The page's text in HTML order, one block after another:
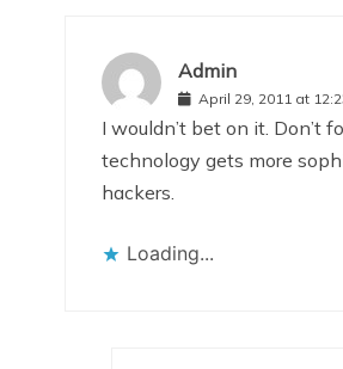
Admin
April 29, 2011 at
I wouldn’t bet on it. Don’t
technology gets more
hackers.
Loading...